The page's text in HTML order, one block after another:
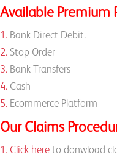
Available Premium
1. Bank Direct Debit.
2. Stop Order
3. Bank Transfers
4. Cash
5. Ecommerce Platform
Our Claims
1. Click here to donwload